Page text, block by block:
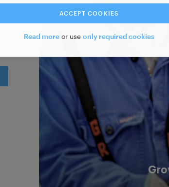
ACCEPT COOKIES
Read more or use only required cookies